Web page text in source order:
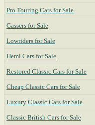
Pro Touring Cars for Sale
Gassers for Sale
Lowriders for Sale
Hemi Cars for Sale
Restored Classic Cars for Sale
Cheap Classic Cars for Sale
Luxury Classic Cars for Sale
Classic British Cars for Sale